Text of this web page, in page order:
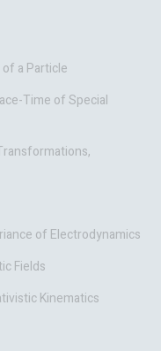
a Particle
Time of Special
of Electrodynamics
Fields
Kinematics